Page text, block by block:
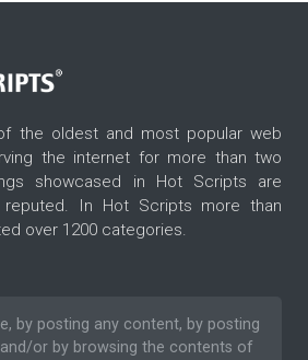
the oldest and most popular web
the internet for more than two
showcased in Hot Scripts are
In Hot Scripts more than
over 1200 categories.
by posting any content, by posting
or by browsing the contents of